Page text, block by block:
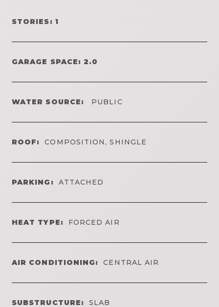
STORIES: 1
GARAGE SPACE: 2.0
WATER SOURCE: PUBLIC
ROOF: COMPOSITION, SHINGLE
PARKING: ATTACHED
HEAT TYPE: FORCED AIR
AIR CONDITIONING: CENTRAL AIR
SUBSTRUCTURE: SLAB